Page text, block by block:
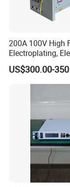
200A 100V High
Electroplating,
Smelting DC
US$300.00-